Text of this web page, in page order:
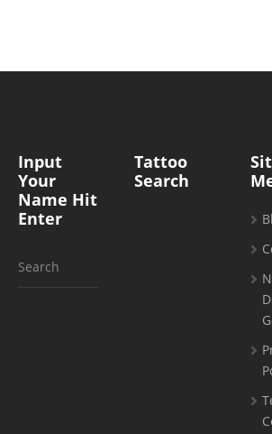
Input
Your
Name Hit
Enter
Search
Tattoo
Search